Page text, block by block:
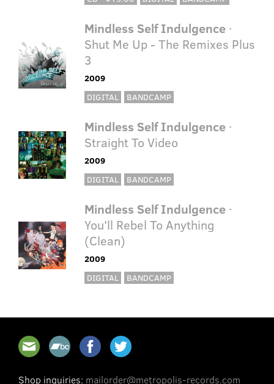
Mindless Self Indulgence·
Shut Me Up - The Remixes Plus
3
2009
DIGITAL
BANDCAMP
Mindless Self Indulgence·
Straight To Video
2009
DIGITAL
BANDCAMP
Mindless Self Indulgence·
You'll Rebel To Anything
(Clean)
2009
DIGITAL
BANDCAMP
Shop inquiries: mailorder@metropolis-records.com